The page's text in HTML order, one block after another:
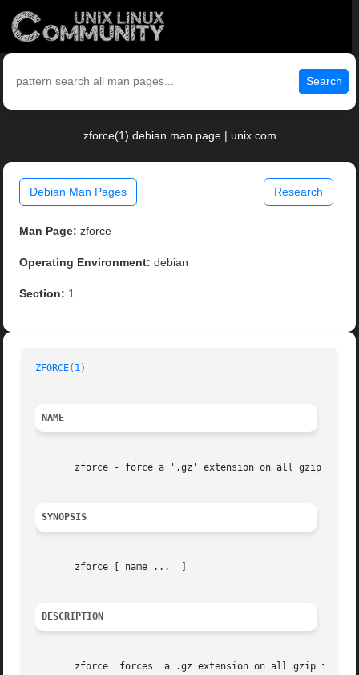
Search
zforce(1) debian man page | unix.com
Debian Man Pages Research
Man Page: zforce
Operating Environment: debian
Section: 1
ZFORCE(1)
NAME
       zforce - force a '.gz' extension on all gzip files
SYNOPSIS
       zforce [ name ...  ]
DESCRIPTION
zforce  forces  a .gz extension on all gzip